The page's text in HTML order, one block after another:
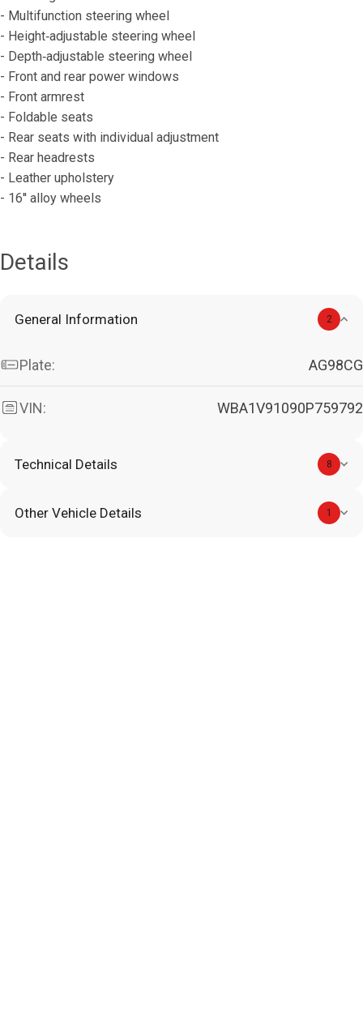
- Multifunction steering wheel
- Height‐adjustable steering wheel
- Depth‐adjustable steering wheel
- Front and rear power windows
- Front armrest
- Foldable seats
- Rear seats with individual adjustment
- Rear headrests
- Leather upholstery
- 16′′ alloy wheels
Details
General Information 2
Plate: AG98CG
VIN: WBA1V91090P759792
Technical Details 8
Other Vehicle Details 1